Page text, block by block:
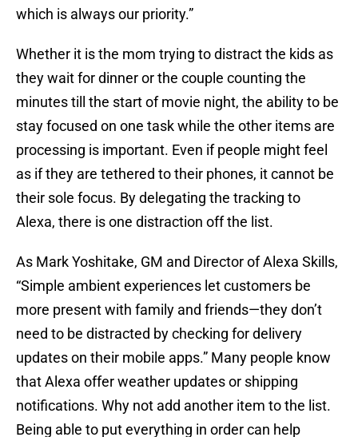
which is always our priority.”
Whether it is the mom trying to distract the kids as
they wait for dinner or the couple counting the
minutes till the start of movie night, the ability to be
stay focused on one task while the other items are
processing is important. Even if people might feel
as if they are tethered to their phones, it cannot be
their sole focus. By delegating the tracking to
Alexa, there is one distraction off the list.
As Mark Yoshitake, GM and Director of Alexa Skills,
“Simple ambient experiences let customers be
more present with family and friends—they don’t
need to be distracted by checking for delivery
updates on their mobile apps.” Many people know
that Alexa offer weather updates or shipping
notifications. Why not add another item to the list.
Being able to put everything in order can help